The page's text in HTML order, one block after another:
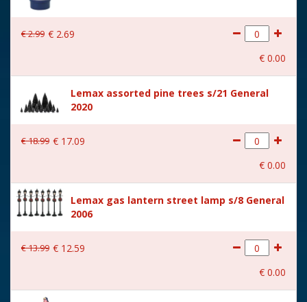
With lighting No
With movement
Location ST-P14-X
Height in cm 7.6
(B x D x H) 5.5x2.6x7.6 cm
€2.99 € 2.69
€ 0.00
Lemax assorted pine trees s/21 General
2020
€18.99 € 17.09
€ 0.00
Lemax gas lantern street lamp s/8 General
2006
€13.99 € 12.59
€ 0.00